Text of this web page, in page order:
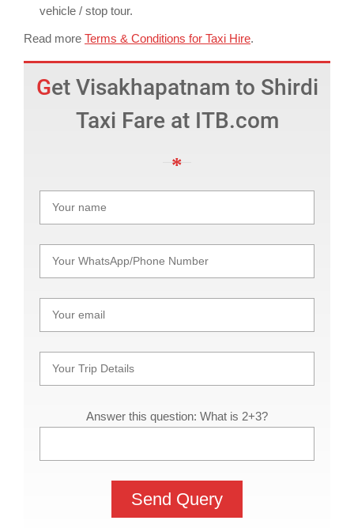
vehicle / stop tour.
Read more Terms & Conditions for Taxi Hire.
Get Visakhapatnam to Shirdi
Taxi Fare at ITB.com
Answer this question: What is 2+3?